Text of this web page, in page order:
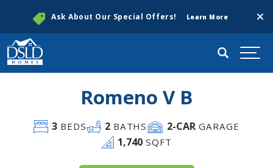
Ask About Our Special Offers! Learn More
Search
Romeno V B
3BEDS 2 BATHS 2-CAR GARAGE
1,740 SQFT